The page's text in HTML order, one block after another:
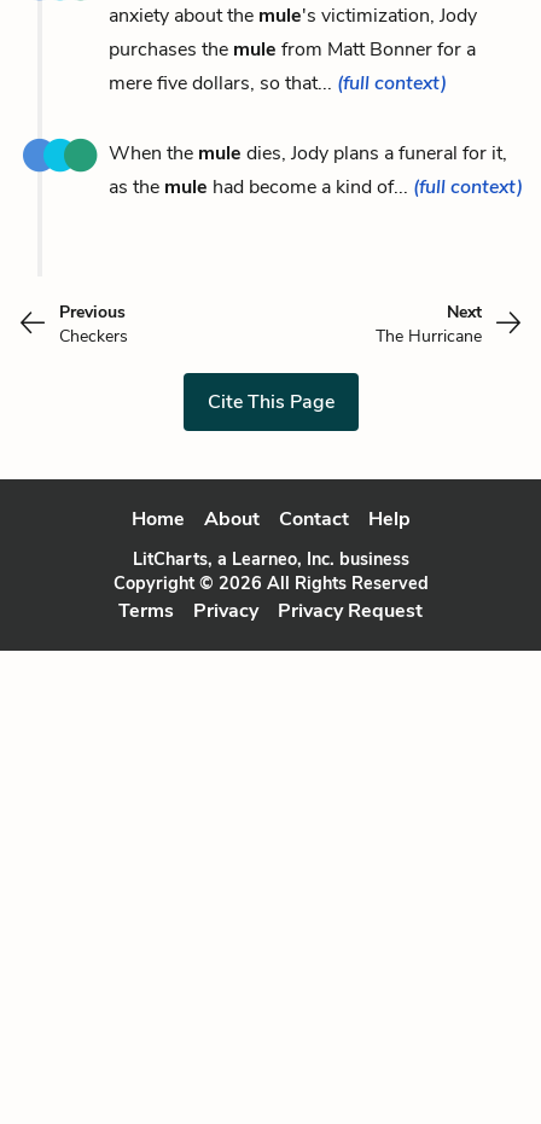
anxiety about the mule's victimization, Jody
purchases the mule from Matt Bonner for a
mere five dollars, so that... (full context)
When the mule dies, Jody plans a funeral for it,
as the mule had become a kind of... (full context)
Previous
Checkers
Next
The Hurricane
Cite This Page
Home About Contact Help
LitCharts, a Learneo, Inc. business
Copyright © 2026 All Rights Reserved
Terms Privacy Privacy Request